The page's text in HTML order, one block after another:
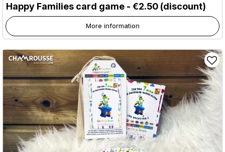
Happy Families card game - €2.50 (discount)
More information